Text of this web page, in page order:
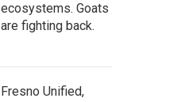
ecosystems. Goats
are fighting back.
Fresno Unified,